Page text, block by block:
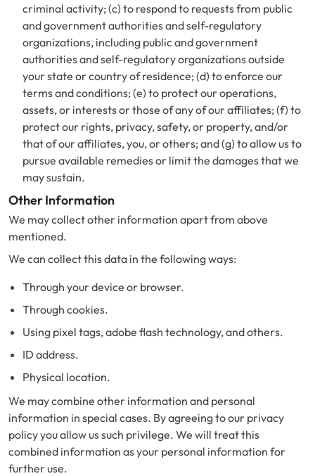
criminal activity; (c) to respond to requests from public
and government authorities and self-regulatory
organizations, including public and government
authorities and self-regulatory organizations outside
your state or country of residence; (d) to enforce our
terms and conditions; (e) to protect our operations,
assets, or interests or those of any of our affiliates; (f) to
protect our rights, privacy, safety, or property, and/or
that of our affiliates, you, or others; and (g) to allow us to
pursue available remedies or limit the damages that we
may sustain.
Other Information
We may collect other information apart from above
mentioned.
We can collect this data in the following ways:
Through your device or browser.
Through cookies.
Using pixel tags, adobe flash technology, and others.
ID address.
Physical location.
We may combine other information and personal
information in special cases. By agreeing to our privacy
policy you allow us such privilege. We will treat this
combined information as your personal information for
further use.